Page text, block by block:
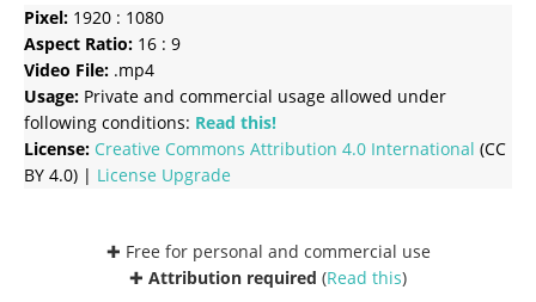
Pixel: 1920 : 1080
Aspect Ratio: 16 : 9
Video File: .mp4
Usage: Private and commercial usage allowed under
following conditions: Read this!
License: Creative Commons Attribution 4.0 International (CC
BY 4.0) | License Upgrade
✚ Free for personal and commercial use
✚ Attribution required (Read this)